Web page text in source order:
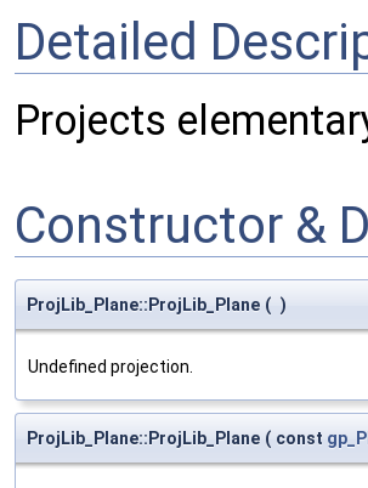
Detailed
Projects
Constructor &
ProjLib_Plane::ProjLib_Plane ( )
Undefined projection.
ProjLib_Plane::ProjLib_Plane ( const